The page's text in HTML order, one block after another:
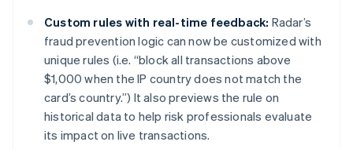
Custom rules with real-time feedback: Radar’s
fraud prevention logic can now be customized with
unique rules (i.e. “block all transactions above
$1,000 when the IP country does not match the
card’s country.”) It also previews the rule on
historical data to help risk professionals evaluate
its impact on live transactions.
English
Hong Kong SAR, China
English 简体中文
Hungary
English
India
English
Ireland